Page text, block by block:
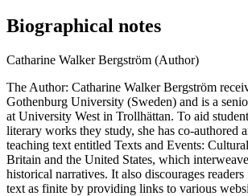
Biographical notes
Catharine Walker Bergström (Author)
The Author: Catharine Walker Bergström
Gothenburg University (Sweden) and is a
at University West in Trollhättan. To aid
literary works they study, she has co-authored
teaching text entitled Texts and Events:
Britain and the United States, which
historical narratives. It also discourages
text as finite by providing links to various